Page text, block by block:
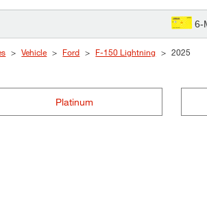
6-
Vehicle Ford F-150 Lightning 2025
Platinum